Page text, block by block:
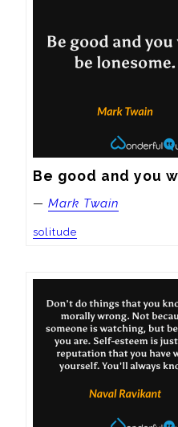
Be good and you
— Mark Twain
solitude